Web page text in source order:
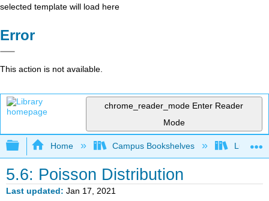
selected template will load here
Error
This action is not available.
chrome_reader_mode Enter Reader
Mode
Expand/collapse global hierarchy
Home Campus Bookshelves Lumen
5.6: Poisson Distribution
Last updated Jan 17, 2021